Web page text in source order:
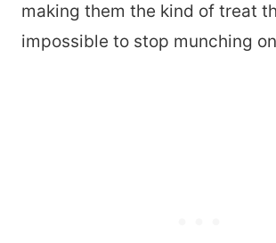
making them the kind of treat
impossible to stop munching